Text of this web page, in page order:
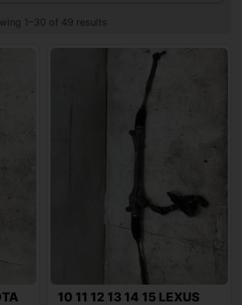
1–30 of 49 results
10 11 12 13 14 15 LEXUS